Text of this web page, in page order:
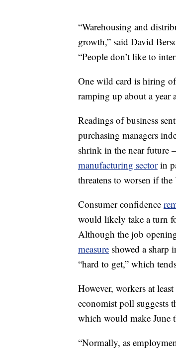
“Warehousing and
growth,” said David
“People don’t like to
One wild card is hiring
ramping up about a year
Readings of business
purchasing managers
shrink in the near future
manufacturing sectorin
threatens to worsen if the
Consumer confidence
would likely take a turn
Although the job
measure showed a sharp
“hard to get,” which
However, workers at
economist poll suggests
which would make June
“Normally, as